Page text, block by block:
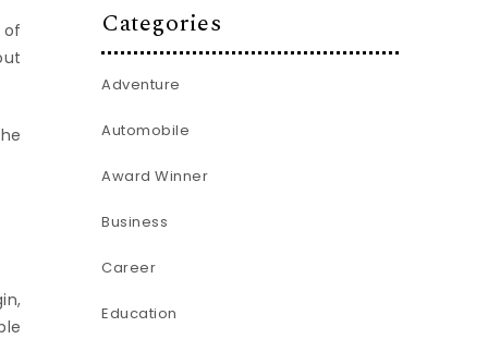
Categories
Adventure
Automobile
Award Winner
Business
Career
Education